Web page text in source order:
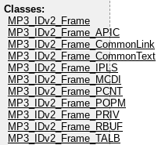
Classes:
MP3_IDv2_Frame
MP3_IDv2_Frame_APIC
MP3_IDv2_Frame_CommonLink
MP3_IDv2_Frame_CommonText
MP3_IDv2_Frame_IPLS
MP3_IDv2_Frame_MCDI
MP3_IDv2_Frame_PCNT
MP3_IDv2_Frame_POPM
MP3_IDv2_Frame_PRIV
MP3_IDv2_Frame_RBUF
MP3_IDv2_Frame_TALB